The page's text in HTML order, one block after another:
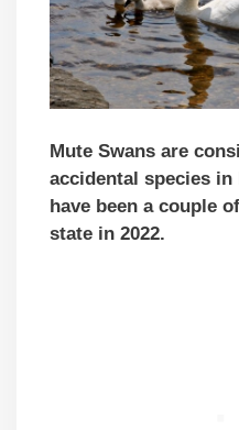
Mute Swans are
accidental species in
have been a couple
state in 2022.